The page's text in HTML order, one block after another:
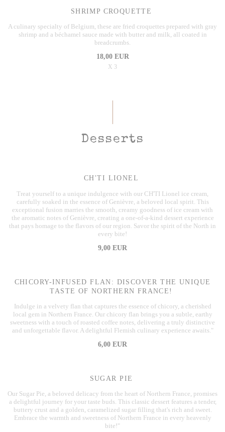
SHRIMP CROQUETTE
A culinary specialty of Belgium, these are fried croquettes prepared with gray
shrimp and a béchamel sauce made with butter and milk, all coated in
breadcrumbs.
18,00 EUR
X 3
Desserts
CH'TI LIONEL
Treat yourself to a unique indulgence with our CH'TI Lionel ice cream,
carefully soaked in the essence of Genièvre, a beloved local spirit. This
exceptional fusion marries the smooth, creamy goodness of ice cream with
the aromatic notes of Genièvre, creating a one-of-a-kind dessert experience
that pays homage to the flavors of our region. Savor the spirit of the North in
every bite!
9,00 EUR
CHICORY-INFUSED FLAN: DISCOVER THE UNIQUE
TASTE OF NORTHERN FRANCE!
Indulge in a velvety flan that captures the essence of chicory, a cherished
local gem in Northern France. Our chicory flan brings you a subtle, earthy
sweetness with a touch of roasted coffee notes, delivering a truly distinctive
and unforgettable flavor. A delightful Flemish culinary experience awaits."
6,00 EUR
SUGAR PIE
Our Sugar Pie, a beloved delicacy from the heart of Northern France, promises
a delightful journey for your taste buds. This classic dessert features a tender,
buttery crust and a golden, caramelized sugar filling that's rich and sweet.
Embrace the warmth and sweetness of Northern France in every heavenly
bite!"